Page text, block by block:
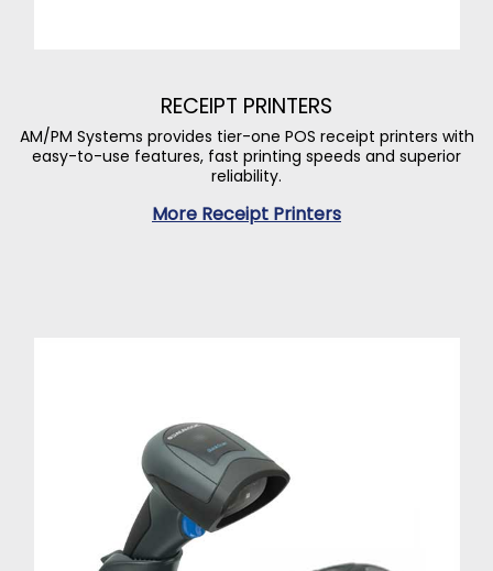
RECEIPT PRINTERS
AM/PM Systems provides tier-one POS receipt printers with
easy-to-use features, fast printing speeds and superior
reliability.
More Receipt Printers